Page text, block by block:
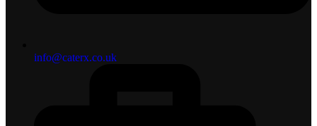
info@caterx.co.uk